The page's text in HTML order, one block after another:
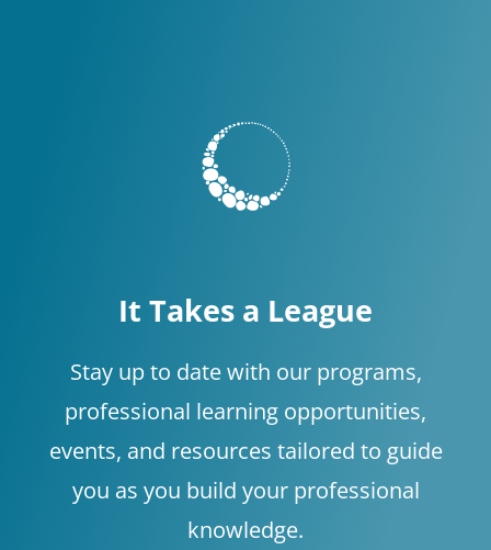
It Takes a League
Stay up to date with our programs,
professional learning opportunities,
events, and resources tailored to guide
you as you build your professional
knowledge.